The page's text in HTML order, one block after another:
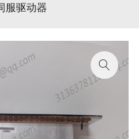
服驱动器